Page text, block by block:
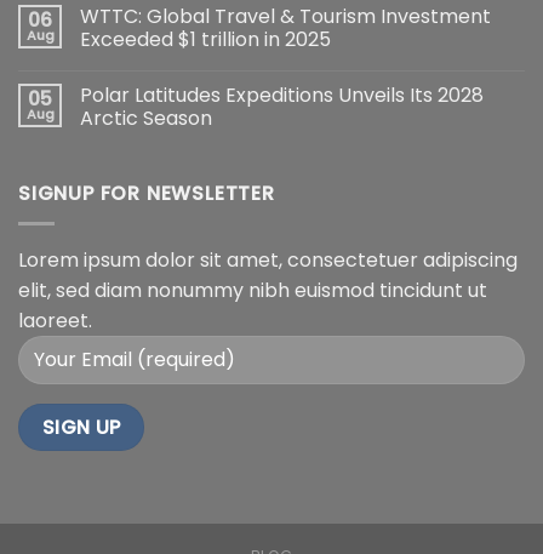
06
Aug
WTTC: Global Travel & Tourism Investment
Exceeded $1 trillion in 2025
05
Aug
Polar Latitudes Expeditions Unveils Its 2028
Arctic Season
SIGNUP FOR NEWSLETTER
Lorem ipsum dolor sit amet, consectetuer adipiscing
elit, sed diam nonummy nibh euismod tincidunt ut
laoreet.